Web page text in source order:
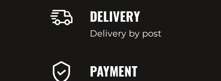
DELIVERY
Delivery by post
PAYMENT